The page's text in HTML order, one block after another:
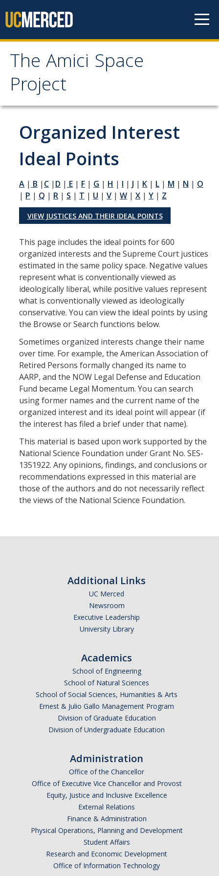
The Amici Space
Project
The Amici Space Project
Data
Papers
Contact
Governments
Organized Interests
DIRECTORY APPLY
CAPTCHA
This question is for testing whether or not you are a human visitor and to prevent automated
spam submissions.
Organized Interest
Ideal Points
A | B | C | D | E | F | G | H | I | J | K | L | M | N | O
| P | Q | R | S | T | U | V | W | X | Y | Z
VIEW JUSTICES AND THEIR IDEAL POINTS
This page includes the ideal points for 600
organized interests and the Supreme Court justices
estimated in the same policy space. Negative values
represent what is conventionally viewed as
ideologically liberal, while positive values represent
what is conventionally viewed as ideologically
conservative. You can view the ideal points by using
the Browse or Search functions below.
Sometimes organized interests change their name
over time. For example, the American Association of
Retired Persons formally changed its name to
AARP, and the NOW Legal Defense and Education
Fund became Legal Momentum. You can search
using former names and the current name of the
organized interest and its ideal point will appear (if
the interest has filed a brief under that name).
This material is based upon work supported by the
National Science Foundation under Grant No. SES-
1351922. Any opinions, findings, and conclusions or
recommendations expressed in this material are
those of the authors and do not necessarily reflect
the views of the National Science Foundation.
Additional Links
UC Merced
Newsroom
Executive Leadership
University Library
Academics
School of Engineering
School of Natural Sciences
School of Social Sciences, Humanities & Arts
Ernest & Julio Gallo Management Program
Division of Graduate Education
Division of Undergraduate Education
Administration
Office of the Chancellor
Office of Executive Vice Chancellor and Provost
Equity, Justice and Inclusive Excellence
External Relations
Finance & Administration
Physical Operations, Planning and Development
Student Affairs
Research and Economic Development
Office of Information Technology